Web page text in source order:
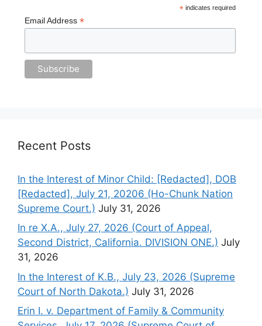
*indicates required
Email Address *
Recent Posts
In the Interest of Minor Child: [Redacted], DOB
[Redacted], July 21, 20206 (Ho-Chunk Nation
Supreme Court.) July 31, 2026
In re X.A., July 27, 2026 (Court of Appeal,
Second District, California. DIVISION ONE.) July
31, 2026
In the Interest of K.B., July 23, 2026 (Supreme
Court of North Dakota.) July 31, 2026
Erin I. v. Department of Family & Community